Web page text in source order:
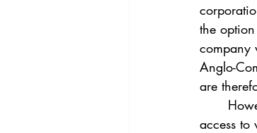
the
company
Anglo-
are
access to